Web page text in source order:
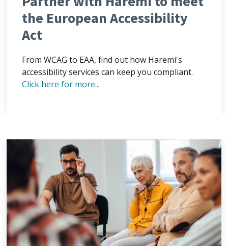
the European Accessibility
Act
From WCAG to EAA, find out how Haremi's
accessibility services can keep you compliant.
Click here for more...